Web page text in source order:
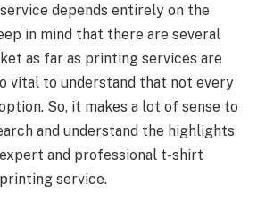
depends entirely on the
in mind that there are several
as far as printing services are
vital to understand that not every
So, it makes a lot of sense to
and understand the highlights
and professional t-shirt
service.